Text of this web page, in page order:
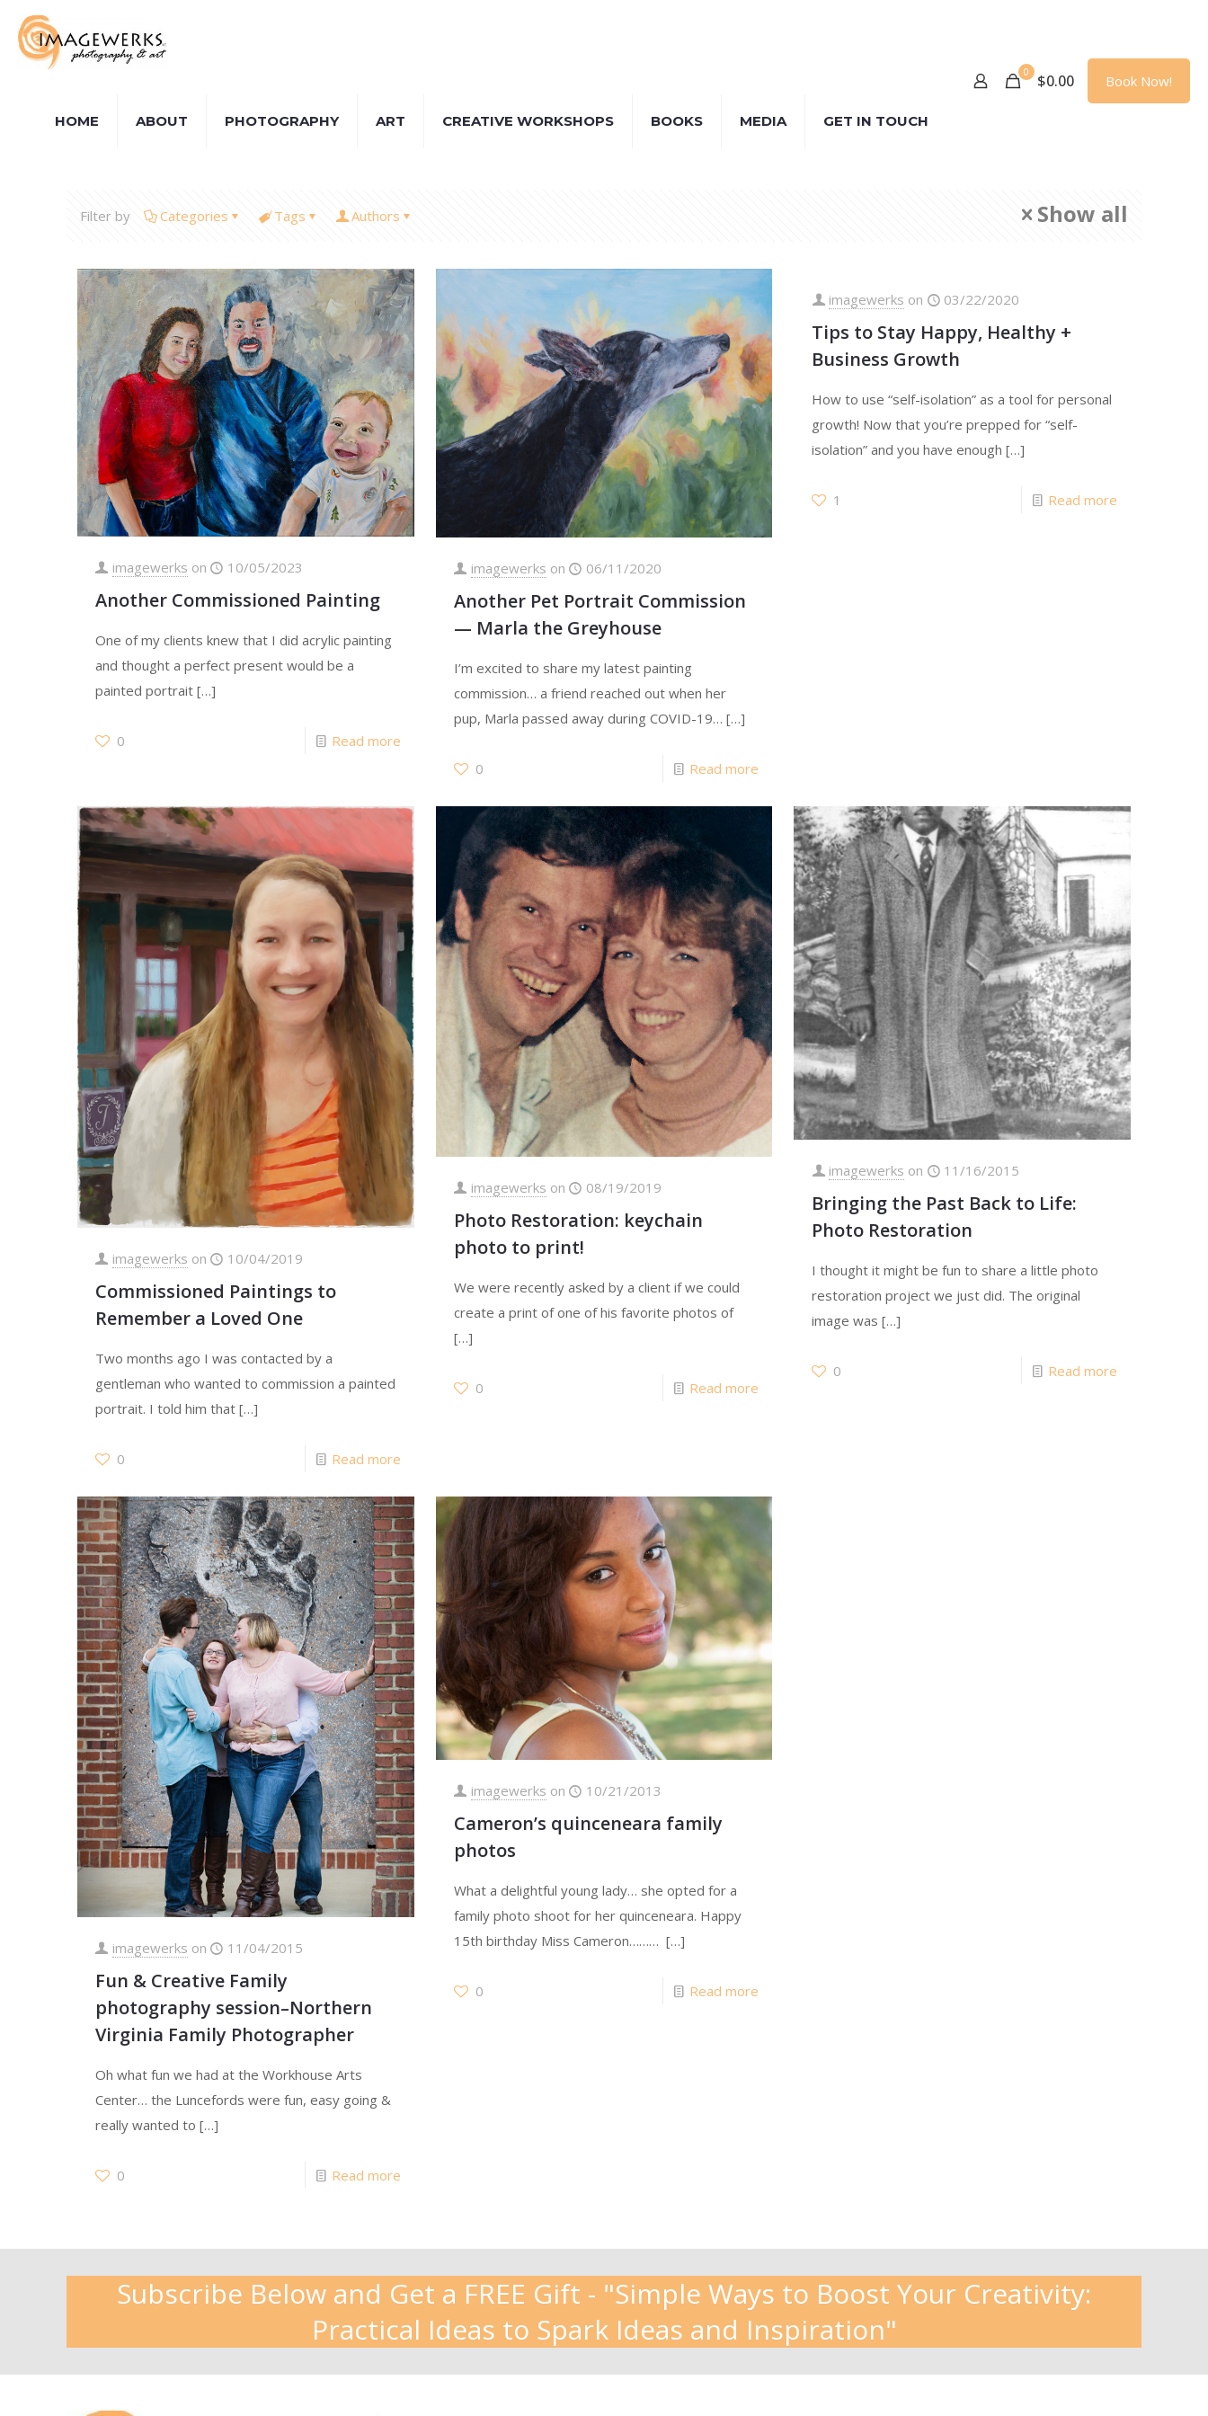
HOME ABOUT PHOTOGRAPHY ART CREATIVE WORKSHOPS BOOKS MEDIA GET IN TOUCH
0 $0.00 Book Now!
Filter by Categories Tags Authors Show all
imagewerks on 10/05/2023
Another Commissioned Painting
One of my clients knew that I did acrylic painting
and thought a perfect present would be a
painted portrait[…]
0 Read more
imagewerks on 06/11/2020
Another Pet Portrait Commission
— Marla the Greyhouse
I’m excited to share my latest painting
commission… a friend reached out when her
pup, Marla passed away during COVID-19… […]
0 Read more
imagewerks on 03/22/2020
Tips to Stay Happy, Healthy +
Business Growth
How to use “self-isolation” as a tool for personal
growth! Now that you’re prepped for “self-
isolation” and you have enough […]
1 Read more
imagewerks on 10/04/2019
Commissioned Paintings to
Remember a Loved One
Two months ago I was contacted by a
gentleman who wanted to commission a painted
portrait. I told him that[…]
0 Read more
imagewerks on 08/19/2019
Photo Restoration: keychain
photo to print!
We were recently asked by a client if we could
create a print of one of his favorite photos of
[…]
0 Read more
imagewerks on 11/16/2015
Bringing the Past Back to Life:
Photo Restoration
I thought it might be fun to share a little photo
restoration project we just did. The original
image was […]
0 Read more
imagewerks on 11/04/2015
Fun & Creative Family
photography session–Northern
Virginia Family Photographer
Oh what fun we had at the Workhouse Arts
Center… the Luncefords were fun, easy going &
really wanted to […]
0 Read more
imagewerks on 10/21/2013
Cameron’s quinceneara family
photos
What a delightful young lady… she opted for a
family photo shoot for her quinceneara. Happy
15th birthday Miss Cameron……… […]
0 Read more
Subscribe Below and Get a FREE Gift - "Simple Ways to Boost Your Creativity:
Practical Ideas to Spark Ideas and Inspiration"